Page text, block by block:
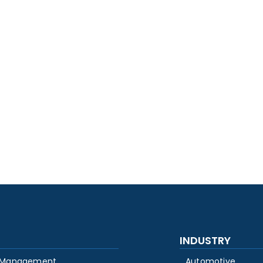
INDUSTRY